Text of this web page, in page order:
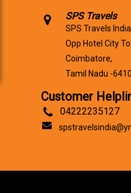
SPS Travels
SPS Travels
Opp Hotel City
Coimbatore,
Tamil Nadu -
Customer
04222235127